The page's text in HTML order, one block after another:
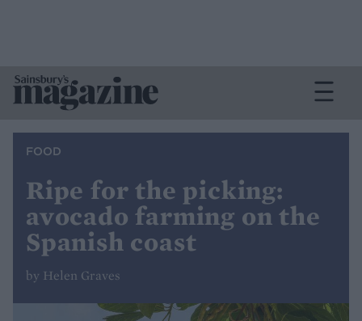
FOOD
Ripe for the picking:
avocado farming on the
Spanish coast
by Helen Graves